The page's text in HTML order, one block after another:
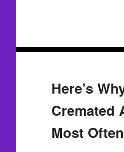
Here’s
Cremated
Most